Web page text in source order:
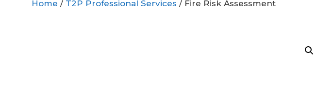
Home / T2P Professional Services / Fire Risk Assessment